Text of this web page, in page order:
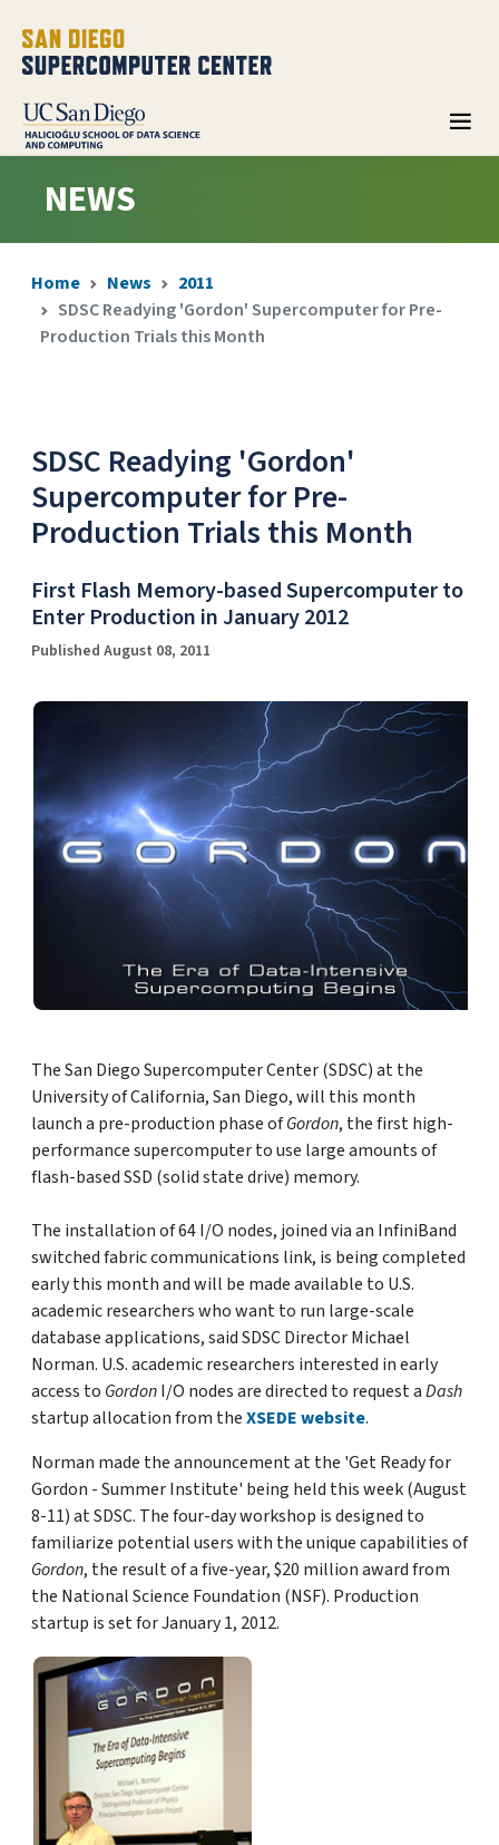
NEWS
Home News
2011
SDSC Readying 'Gordon' Supercomputer for Pre-
Production Trials this Month
SDSC Readying 'Gordon'
Supercomputer for Pre-
Production Trials this Month
First Flash Memory-based Supercomputer to
Enter Production in January 2012
Published August 08, 2011
The San Diego Supercomputer Center (SDSC) at the
University of California, San Diego, will this month
launch a pre-production phase ofGordon, the first high-
performance supercomputer to use large amounts of
flash-based SSD (solid state drive) memory.
The installation of 64 I/O nodes, joined via an InfiniBand
switched fabric communications link, is being completed
early this month and will be made available to U.S.
academic researchers who want to run large-scale
database applications, said SDSC Director Michael
Norman. U.S. academic researchers interested in early
access to GordonI/O nodes are directed to request aDash
startup allocation from theXSEDE website.
Norman made the announcement at the 'Get Ready for
Gordon - Summer Institute' being held this week (August
8-11) at SDSC. The four-day workshop is designed to
familiarize potential users with the unique capabilities of
Gordon, the result of a five-year, $20 million award from
the National Science Foundation (NSF). Production
startup is set for January 1, 2012.